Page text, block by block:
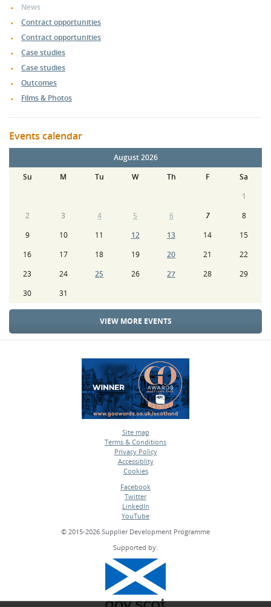
News
Contract opportunities
Contract opportunities
Case studies
Case studies
Outcomes
Films & Photos
Events calendar
August 2026
Su
M Tu W Th F
Sa
1
2
3 4 5 6 7
8
9
10 11 12 13 14
15
16
17 18 19 20 21
22
23
24 25 26 27 28
29
30
31
VIEW MORE EVENTS
Site map
•
Terms & Conditions
•
Privacy Policy
•
Accessiblity
•
Cookies
Facebook
•
Twitter
•
LinkedIn
•
YouTube
© 2015-2026 Supplier Development Programme
Supported by: